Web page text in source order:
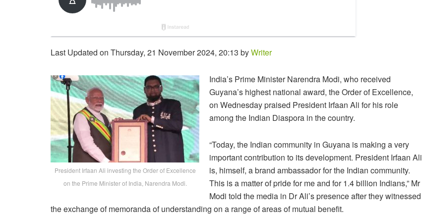
Last Updated on Thursday, 21 November 2024, 20:13 byWriter
President Irfaan Ali investing the Order of Excellence
on the Prime Minister of India, Narendra Modi.
India’s Prime Minister Narendra Modi, who received
Guyana’s highest national award, the Order of Excellence,
on Wednesday praised President Irfaan Ali for his role
among the Indian Diaspora in the country.
“Today, the Indian community in Guyana is making a very
important contribution to its development. President Irfaan Ali
is, himself, a brand ambassador for the Indian community.
This is a matter of pride for me and for 1.4 billion Indians,” Mr
Modi told the media in Dr Ali’s presence after they witnessed
the exchange of memoranda of understanding on a range of areas of mutual benefit.